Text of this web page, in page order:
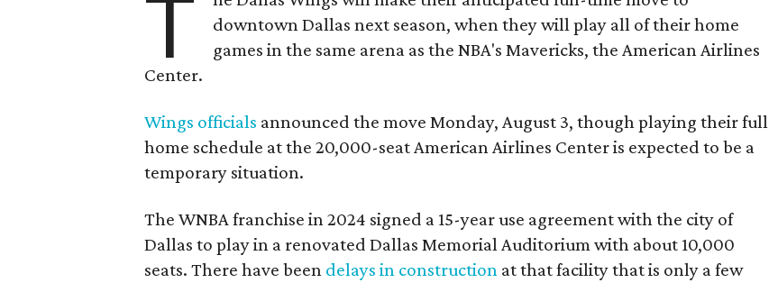
T
downtown Dallas next season, when they will play all of their home
games in the same arena as the NBA's Mavericks, the American Airlines
Center.
Wings officials announced the move Monday, August 3, though playing their full
home schedule at the 20,000-seat American Airlines Center is expected to be a
temporary situation.
The WNBA franchise in 2024 signed a 15-year use agreement with the city of
Dallas to play in a renovated Dallas Memorial Auditorium with about 10,000
seats. There have been delays in construction at that facility that is only a few